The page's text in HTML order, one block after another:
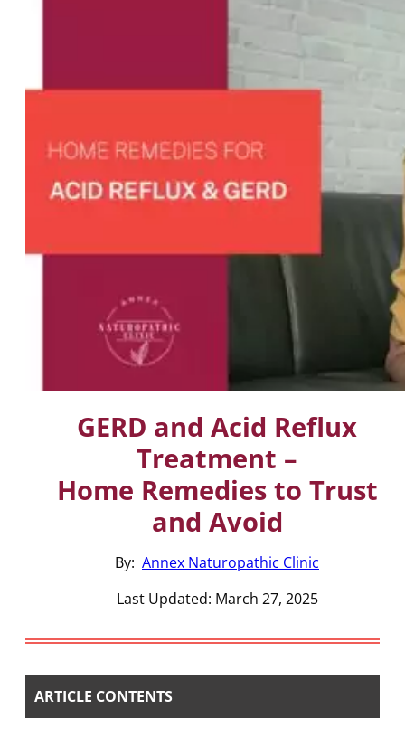
GERD and Acid Reflux
Treatment –
Home Remedies to Trust
and Avoid
By: Annex Naturopathic Clinic
Last Updated: March 27, 2025
ARTICLE CONTENTS